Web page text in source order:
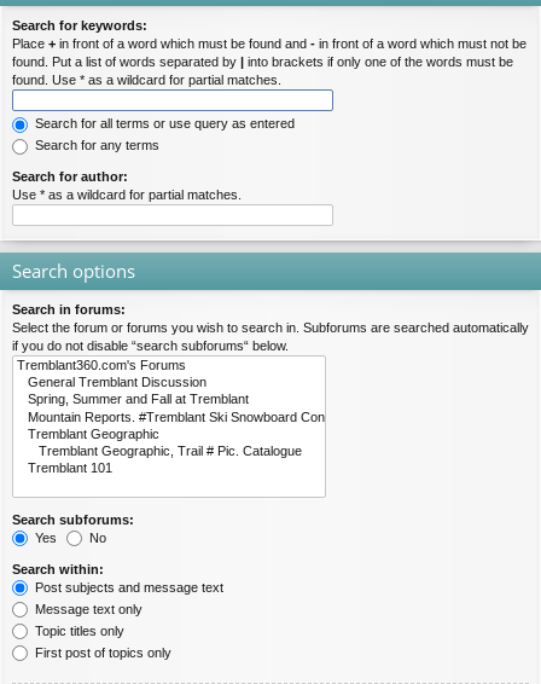
Search for keywords:
Place + in front of a word which must be found and - in front of a word which must not be
found. Put a list of words separated by | into brackets if only one of the words must be
found. Use * as a wildcard for partial matches.
Search for all terms or use query as entered
Search for any terms
Search for author:
Use * as a wildcard for partial matches.
Search options
Search in forums:
Select the forum or forums you wish to search in. Subforums are searched automatically
if you do not disable “search subforums“ below.
Search subforums:
Yes
No
Search within:
Post subjects and message text
Message text only
Topic titles only
First post of topics only